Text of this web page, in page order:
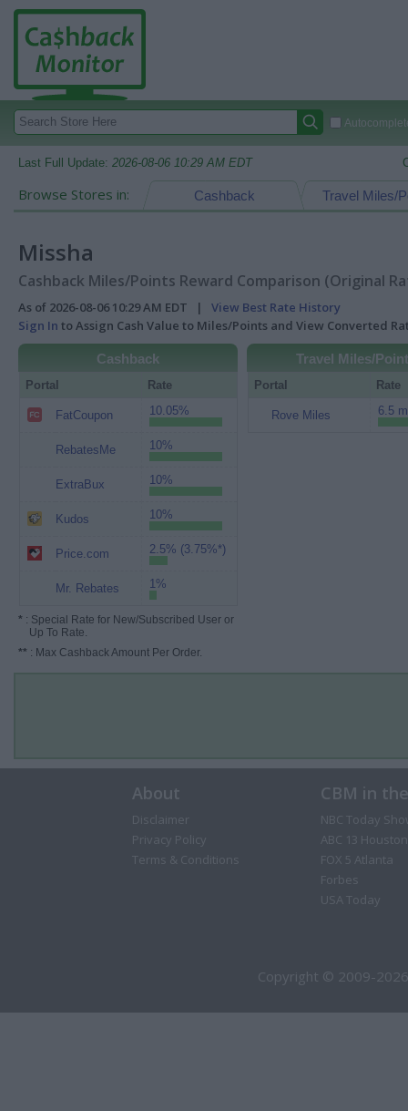
Last Full Update: 2026-08-06 10:29 AM EDT
Browse Stores in: Travel Miles/
Cashback
Missha
Cashback Miles/Points Reward Comparison (Original
As of 2026-08-06 10:29 AM EDT | View Best Rate History
Sign In to Assign Cash Value to Miles/Points and View Converted
Cashback
Portal Rate
FatCoupon 10.05%
RebatesMe 10%
ExtraBux 10%
Kudos 10%
Price.com 2.5% (3.75%*)
Mr. Rebates 1%
* : Special Rate for New/Subscribed User or
Up To Rate.
** : Max Cashback Amount Per Order.
Travel Miles/
Portal Rate
Rove Miles 6.5
About
Disclaimer
Privacy Policy
Terms & Conditions
CBM in
NBC Today
ABC 13 Houston
FOX 5 Atlanta
Forbes
USA Today
Copyright © 2009-